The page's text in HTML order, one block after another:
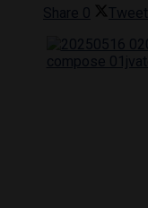
Share 0 Tweet